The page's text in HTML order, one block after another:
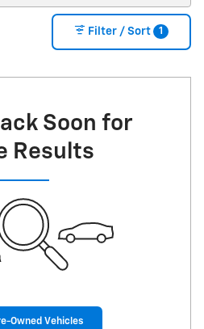
Filter / Sort 1
Soon for
Results
Owned Vehicles